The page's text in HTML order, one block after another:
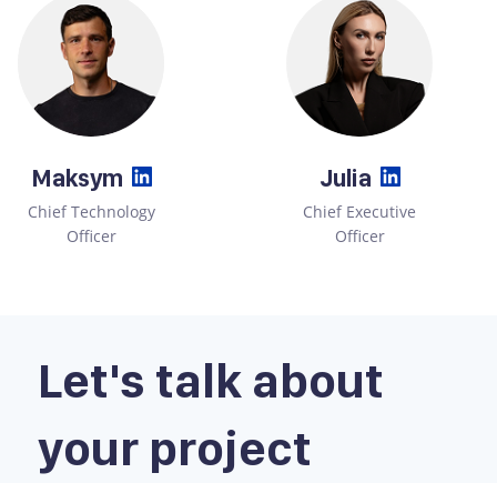
Maksym
Chief Technology
Officer
Julia
Chief Executive
Officer
Let's talk about
your project